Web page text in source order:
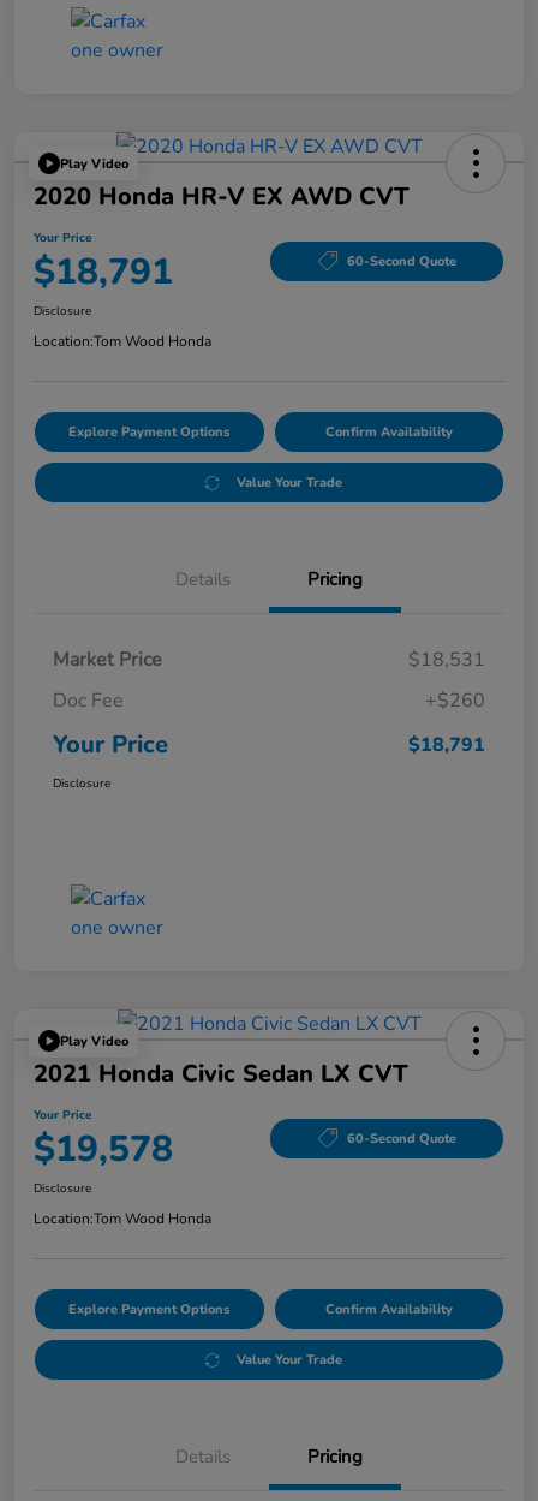
Play Video
2020 Honda HR-V EX AWD CVT
Your Price
$18,791 60-Second Quote
Disclosure
Location:Tom Wood Honda
Explore Payment Options Confirm Availability
Value Your Trade
Details Pricing
Market Price
$18,531
Doc Fee
+$260
Your Price $18,791
Disclosure
Play Video
2021 Honda Civic Sedan LX CVT
Your Price
$19,578 60-Second Quote
Disclosure
Location:Tom Wood Honda
Explore Payment Options Confirm Availability
Value Your Trade
Details Pricing